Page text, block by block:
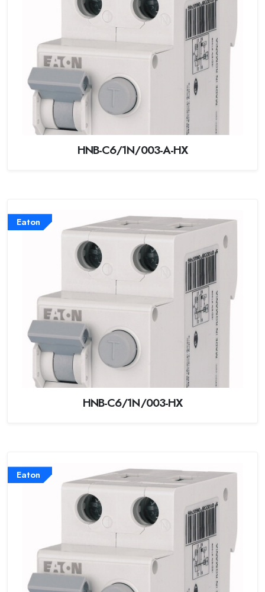
HNB-C6/1N/003-A-HX
Eaton
HNB-C6/1N/003-HX
Eaton